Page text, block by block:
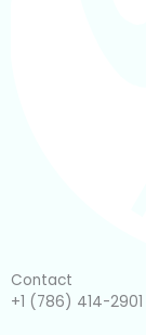
Contact
+1 (786) 414-2901